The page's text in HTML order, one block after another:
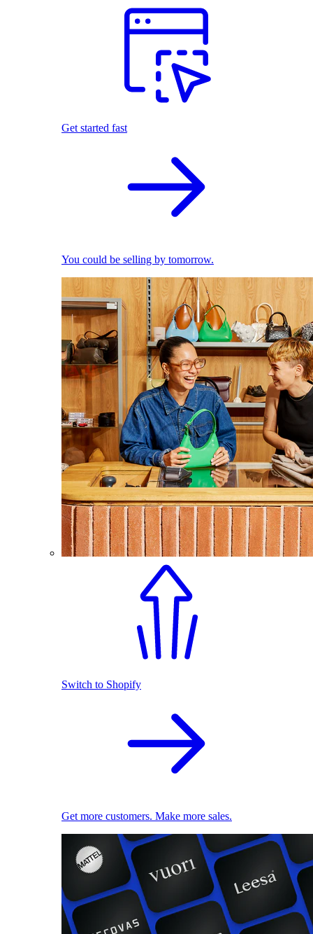
Get started fast
You could be selling by tomorrow.
Switch to Shopify
Get more customers. Make more sales.